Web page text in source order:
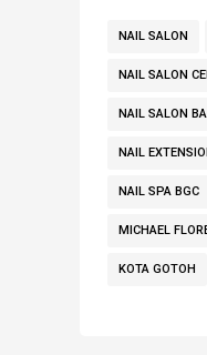
NAIL SALON
NAIL SALON
NAIL SALON
NAIL
NAIL SPA BGC
MICHAEL
KOTA GOTOH